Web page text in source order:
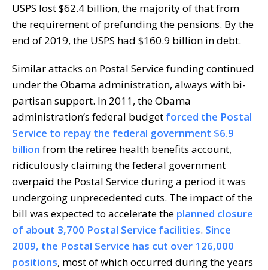
USPS lost $62.4 billion, the majority of that from
the requirement of prefunding the pensions. By the
end of 2019, the USPS had $160.9 billion in debt.
Similar attacks on Postal Service funding continued
under the Obama administration, always with bi-
partisan support. In 2011, the Obama
administration’s federal budget forced the Postal
Service to repay the federal government $6.9
billion from the retiree health benefits account,
ridiculously claiming the federal government
overpaid the Postal Service during a period it was
undergoing unprecedented cuts. The impact of the
bill was expected to accelerate the planned closure
of about 3,700 Postal Service facilities. Since
2009, the Postal Service has cut over 126,000
positions, most of which occurred during the years